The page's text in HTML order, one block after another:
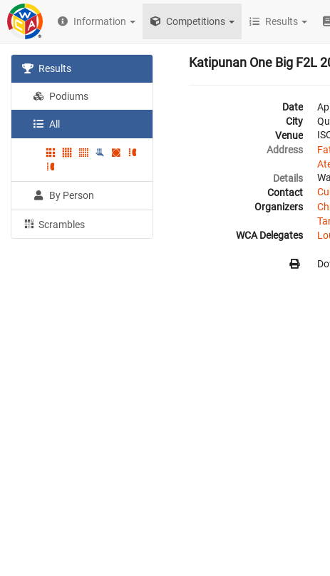
Information Competitions Results
Results
Podiums
All
By Person
Scrambles
Katipunan One Big F2L
Date
City
Venue
Address
Details
Contact
Organizers
WCA Delegates